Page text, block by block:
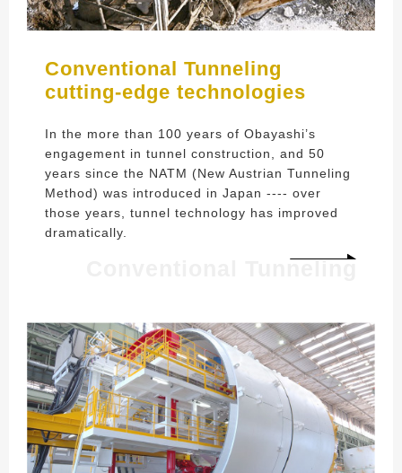
Conventional Tunneling
cutting-edge technologies
In the more than 100 years of Obayashi’s
engagement in tunnel construction, and 50
years since the NATM (New Austrian Tunneling
Method) was introduced in Japan ---- over
those years, tunnel technology has improved
dramatically.